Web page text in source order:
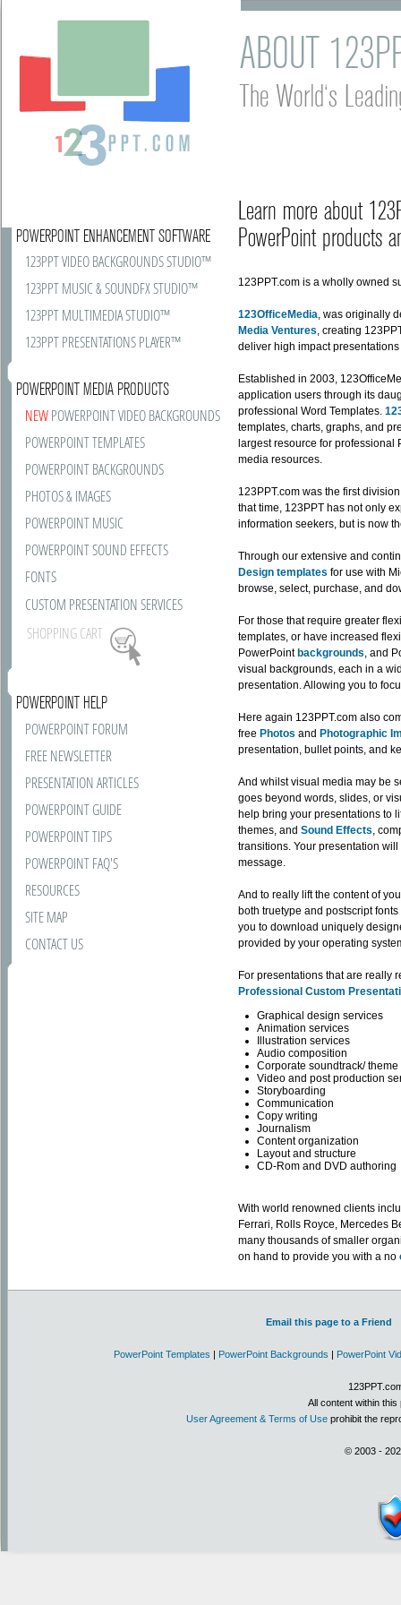
ABOUT
The World's
POWERPOINT ENHANCEMENT SOFTWARE
123PPT VIDEO BACKGROUNDS STUDIO™
123PPT MUSIC & SOUNDFX STUDIO™
123PPT MULTIMEDIA STUDIO™
123PPT PRESENTATIONS PLAYER™
POWERPOINT MEDIA PRODUCTS
NEWPOWERPOINT VIDEO BACKGROUNDS
POWERPOINT TEMPLATES
POWERPOINT BACKGROUNDS
PHOTOS & IMAGES
POWERPOINT MUSIC
POWERPOINT SOUND EFFECTS
FONTS
CUSTOM PRESENTATION SERVICES
SHOPPING CART
POWERPOINT HELP
POWERPOINT FORUM
FREE NEWSLETTER
PRESENTATION ARTICLES
POWERPOINT GUIDE
POWERPOINT TIPS
POWERPOINT FAQ'S
RESOURCES
SITE MAP
CONTACT US
Learn more about
PowerPoint products
123PPT.com is a wholly owned
123OfficeMedia, was originally
Media Ventures, creating
deliver high impact
Established in 2003,
application users through its
professional Word Templates.
templates, charts, graphs, and
largest resource for
media resources.
123PPT.com was the first
that time, 123PPT has not only
information seekers, but is now
Through our extensive and
Design templates for use with
browse, select, purchase, and
For those that require greater
templates, or have increased
PowerPoint backgrounds, and
visual backgrounds, each in a
presentation. Allowing you to
Here again 123PPT.com also
free Photos and Photographic
presentation, bullet points, and
And whilst visual media may be
goes beyond words, slides, or
help bring your presentations to
themes, andSound Effects,
transitions. Your presentation
message.
And to really lift the content of
both truetype and postscript
you to download uniquely
provided by your operating
For presentations that are really
Professional Custom
Graphical design services
Animation services
Illustration services
Audio composition
Corporate soundtrack/
Video and post production
Storyboarding
Communication
Copy writing
Journalism
Content organization
Layout and structure
CD-Rom and DVD authoring
With world renowned clients
Ferrari, Rolls Royce, Mercedes
many thousands of smaller
on hand to provide you with a no
Email this page to a Friend
PowerPoint Templates | PowerPoint Backgrounds | PowerPoint
All content within
User Agreement & Terms of Use prohibit the
© 2003 -